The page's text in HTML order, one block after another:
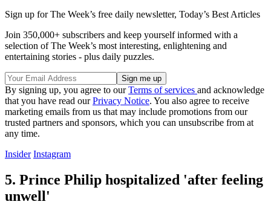
Sign up for The Week’s free daily newsletter, Today’s Best Articles
Join 350,000+ subscribers and keep yourself informed with a
selection of The Week’s most interesting, enlightening and
entertaining stories - plus daily puzzles.
By signing up, you agree to ourTerms of services and acknowledge
that you have read ourPrivacy Notice. You also agree to receive
marketing emails from us that may include promotions from our
trusted partners and sponsors, which you can unsubscribe from at
any time.
Insider Instagram
5. Prince Philip hospitalized 'after feeling
unwell'